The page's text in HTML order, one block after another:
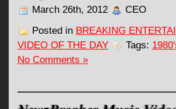
March 26th, 2012
CEO
Posted in BREAKING
VIDEO OF THE DAY
Tags:
No Comments »